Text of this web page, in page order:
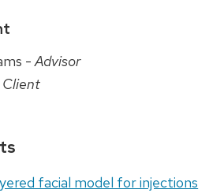
-Advisor
Client
facial model for injections